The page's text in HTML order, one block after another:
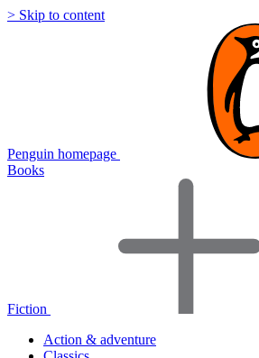
> Skip to content
Penguin homepage
Books
Fiction
Action & adventure